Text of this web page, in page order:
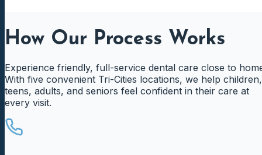
How Our Process Works
Experience friendly, full-service dental care close to
With five convenient Tri-Cities locations, we help children,
teens, adults, and seniors feel confident in their care at
every visit.